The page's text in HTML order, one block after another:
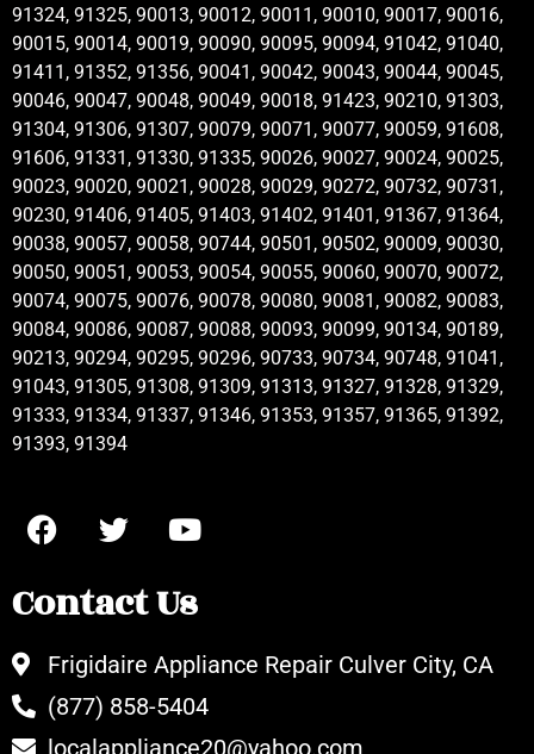
91324, 91325, 90013, 90012, 90011, 90010, 90017, 90016,
90015, 90014, 90019, 90090, 90095, 90094, 91042, 91040,
91411, 91352, 91356, 90041, 90042, 90043, 90044, 90045,
90046, 90047, 90048, 90049, 90018, 91423, 90210, 91303,
91304, 91306, 91307, 90079, 90071, 90077, 90059, 91608,
91606, 91331, 91330, 91335, 90026, 90027, 90024, 90025,
90023, 90020, 90021, 90028, 90029, 90272, 90732, 90731,
90230, 91406, 91405, 91403, 91402, 91401, 91367, 91364,
90038, 90057, 90058, 90744, 90501, 90502, 90009, 90030,
90050, 90051, 90053, 90054, 90055, 90060, 90070, 90072,
90074, 90075, 90076, 90078, 90080, 90081, 90082, 90083,
90084, 90086, 90087, 90088, 90093, 90099, 90134, 90189,
90213, 90294, 90295, 90296, 90733, 90734, 90748, 91041,
91043, 91305, 91308, 91309, 91313, 91327, 91328, 91329,
91333, 91334, 91337, 91346, 91353, 91357, 91365, 91392,
91393, 91394
Contact Us
Frigidaire Appliance Repair Culver City, CA
(877) 858-5404
localappliance20@yahoo.com